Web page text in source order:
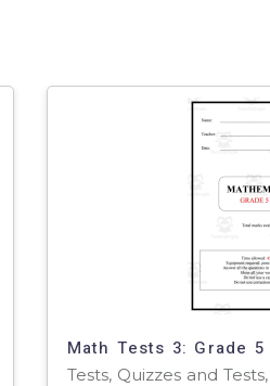
Math Tests 3: Grade 5